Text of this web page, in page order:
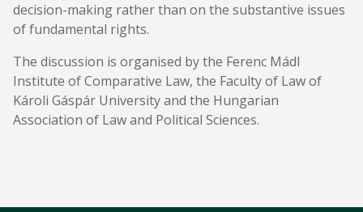
decision-making rather than on the substantive issues
of fundamental rights.
The discussion is organised by the Ferenc Mádl
Institute of Comparative Law, the Faculty of Law of
Károli Gáspár University and the Hungarian
Association of Law and Political Sciences.